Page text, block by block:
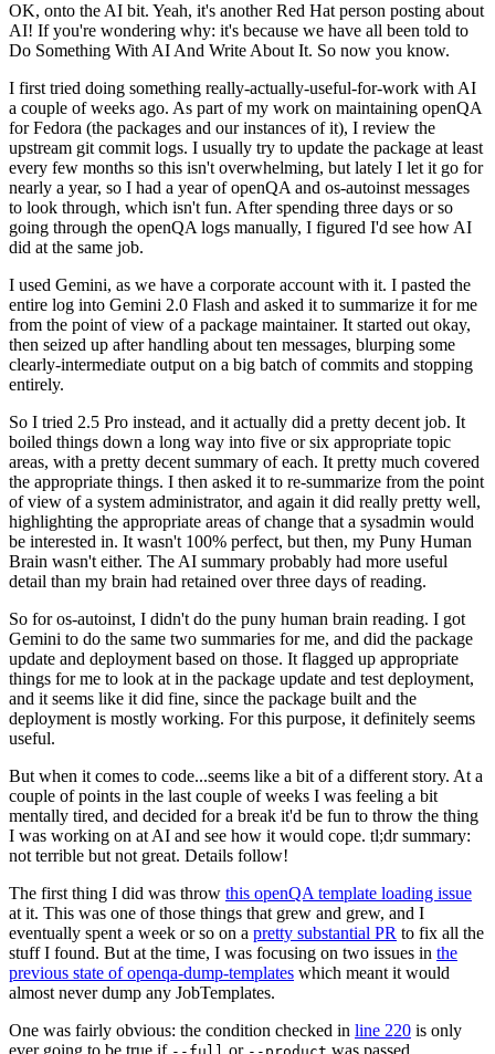
OK, onto the AI bit. Yeah, it's another Red Hat person posting about
AI! If you're wondering why: it's because we have all been told to
Do Something With AI And Write About It. So now you know.
I first tried doing something really-actually-useful-for-work with AI
a couple of weeks ago. As part of my work on maintaining openQA
for Fedora (the packages and our instances of it), I review the
upstream git commit logs. I usually try to update the package at least
every few months so this isn't overwhelming, but lately I let it go for
nearly a year, so I had a year of openQA and os-autoinst messages
to look through, which isn't fun. After spending three days or so
going through the openQA logs manually, I figured I'd see how AI
did at the same job.
I used Gemini, as we have a corporate account with it. I pasted the
entire log into Gemini 2.0 Flash and asked it to summarize it for me
from the point of view of a package maintainer. It started out okay,
then seized up after handling about ten messages, blurping some
clearly-intermediate output on a big batch of commits and stopping
entirely.
So I tried 2.5 Pro instead, and it actually did a pretty decent job. It
boiled things down a long way into five or six appropriate topic
areas, with a pretty decent summary of each. It pretty much covered
the appropriate things. I then asked it to re-summarize from the point
of view of a system administrator, and again it did really pretty well,
highlighting the appropriate areas of change that a sysadmin would
be interested in. It wasn't 100% perfect, but then, my Puny Human
Brain wasn't either. The AI summary probably had more useful
detail than my brain had retained over three days of reading.
So for os-autoinst, I didn't do the puny human brain reading. I got
Gemini to do the same two summaries for me, and did the package
update and deployment based on those. It flagged up appropriate
things for me to look at in the package update and test deployment,
and it seems like it did fine, since the package built and the
deployment is mostly working. For this purpose, it definitely seems
useful.
But when it comes to code...seems like a bit of a different story. At a
couple of points in the last couple of weeks I was feeling a bit
mentally tired, and decided for a break it'd be fun to throw the thing
I was working on at AI and see how it would cope. tl;dr summary:
not terrible but not great. Details follow!
The first thing I did was throw this openQA template loading issue
at it. This was one of those things that grew and grew, and I
eventually spent a week or so on a pretty substantial PR to fix all the
stuff I found. But at the time, I was focusing on two issues in the
previous state of openqa-dump-templates which meant it would
almost never dump any JobTemplates.
One was fairly obvious: the condition checked in line 220 is only
ever going to be true if
or was passed.